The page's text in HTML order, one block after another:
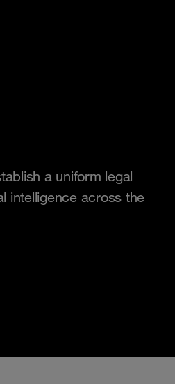
a uniform legal
intelligence across the